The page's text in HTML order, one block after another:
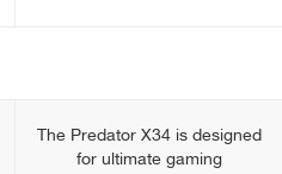
The Predator X34 is designed
for ultimate gaming